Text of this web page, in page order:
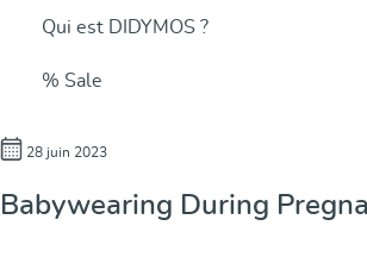
Qui est DIDYMOS ?
% Sale
28 juin 2023
Babywearing During